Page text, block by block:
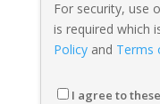
For security, use
is required which
Policyand Terms
I agree to